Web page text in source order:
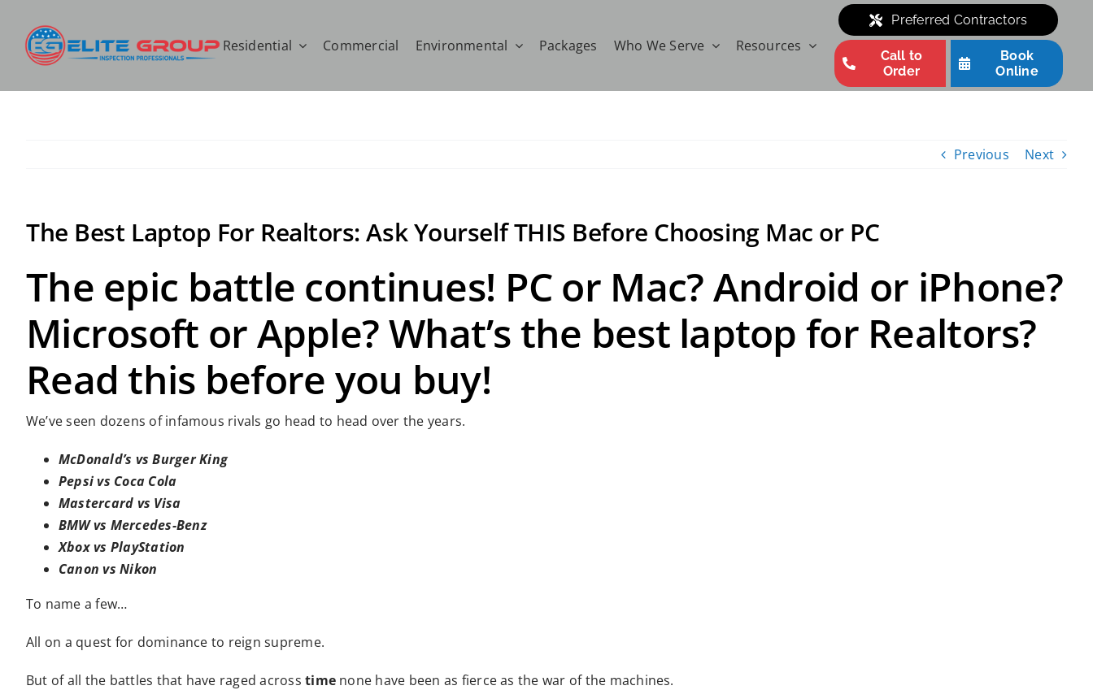
content
Residential Commercial Environmental Packages Who We Serve Resources
Preferred Contractors
Call to
Order
Book
Online
Previous Next
The Best Laptop For Realtors: Ask Yourself THIS Before Choosing Mac or PC
The epic battle continues! PC or Mac? Android or iPhone?
Microsoft or Apple? What’s the best laptop for Realtors?
Read this before you buy!
We’ve seen dozens of infamous rivals go head to head over the years.
McDonald’s vs Burger King
Pepsi vs Coca Cola
Mastercard vs Visa
BMW vs Mercedes-Benz
Xbox vs PlayStation
Canon vs Nikon
To name a few…
All on a quest for dominance to reign supreme.
But of all the battles that have raged acrosstime none have been as fierce as the war of the machines.